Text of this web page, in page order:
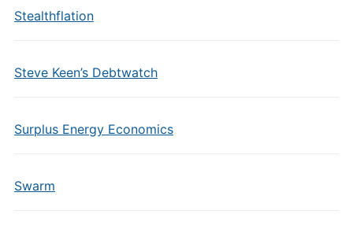
Stealthflation
Steve Keen’s Debtwatch
Surplus Energy Economics
Swarm